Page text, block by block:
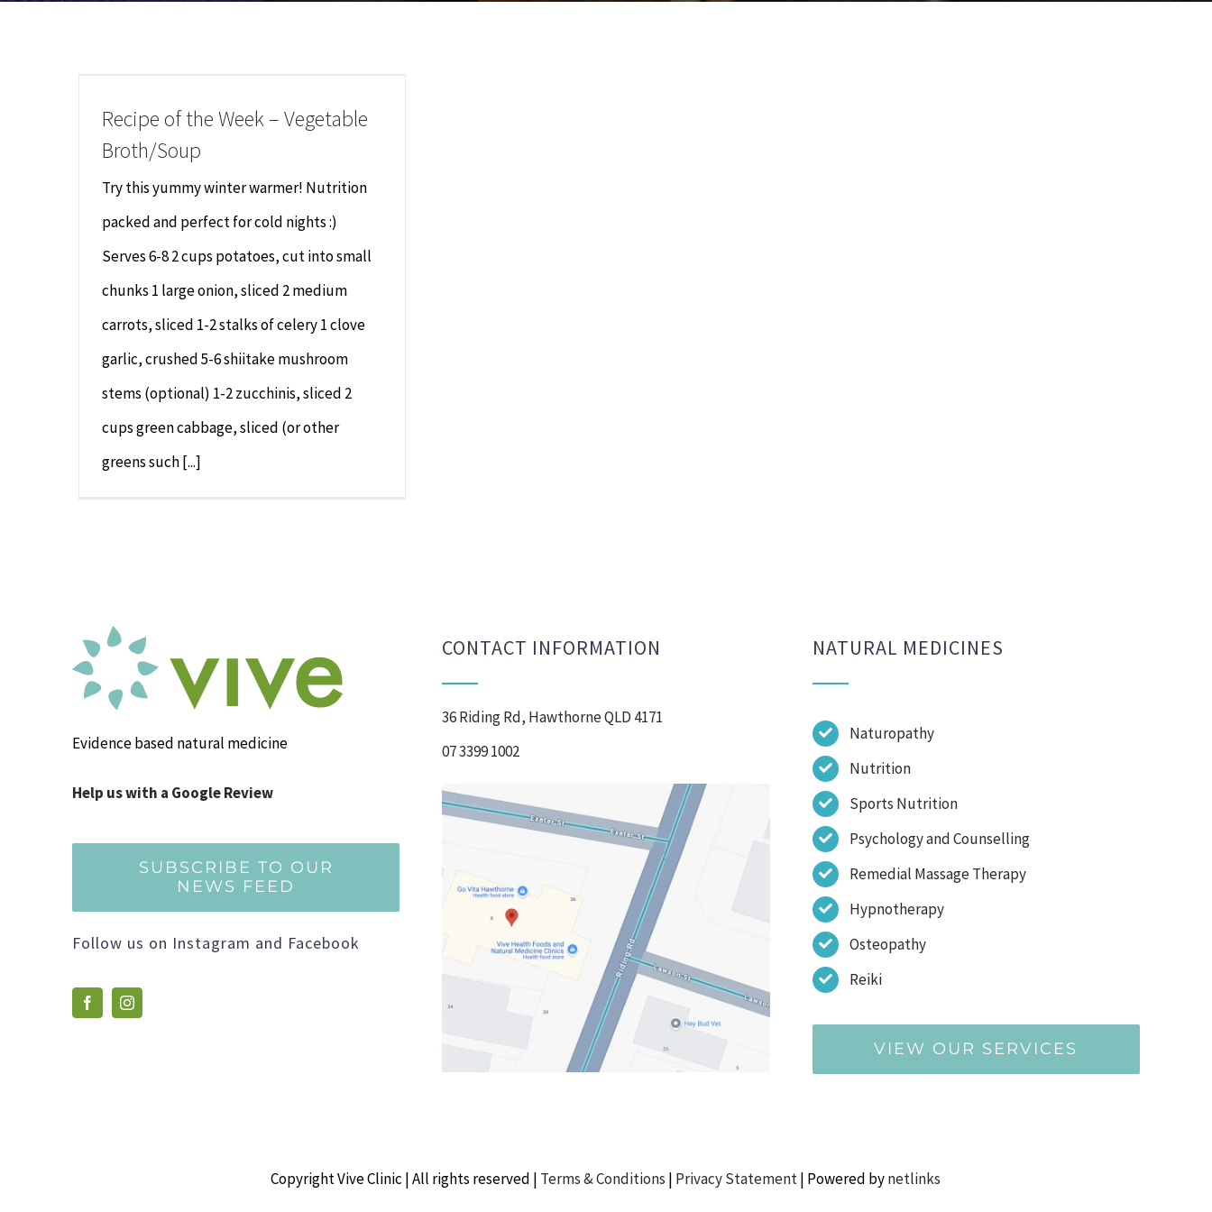
Recipe of the Week – Vegetable
Broth/Soup
Try this yummy winter warmer! Nutrition
packed and perfect for cold nights :)
Serves 6-8 2 cups potatoes, cut into small
chunks 1 large onion, sliced 2 medium
carrots, sliced 1-2 stalks of celery 1 clove
garlic, crushed 5-6 shiitake mushroom
stems (optional) 1-2 zucchinis, sliced 2
cups green cabbage, sliced (or other
greens such [...]
Evidence based natural medicine
Help us with a Google Review
SUBSCRIBE TO OUR
NEWS FEED
Follow us on Instagram and Facebook
CONTACT INFORMATION
36 Riding Rd, Hawthorne QLD 4171
07 3399 1002
NATURAL MEDICINES
Naturopathy
Nutrition
Sports Nutrition
Psychology and Counselling
Remedial Massage Therapy
Hypnotherapy
Osteopathy
Reiki
VIEW OUR SERVICES
Copyright Vive Clinic | All rights reserved | Terms & Conditions | Privacy Statement| Powered bynetlinks